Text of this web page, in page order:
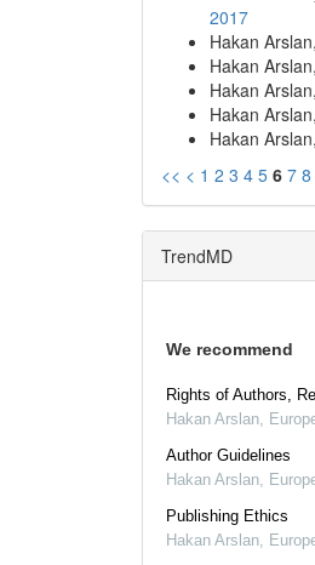
2017
Hakan Arslan,
Hakan Arslan,
Hakan Arslan,
Hakan Arslan,
Hakan Arslan,
<< < 1 2 3 4 5 6 7 8
TrendMD
We recommend
Rights of Authors,
Hakan Arslan
Author Guidelines
Hakan Arslan
Publishing Ethics
Hakan Arslan